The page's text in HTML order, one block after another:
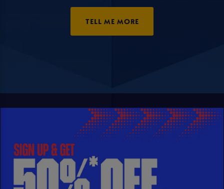
TELL ME MORE